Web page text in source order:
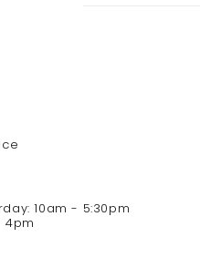
10am - 5:30pm
4pm